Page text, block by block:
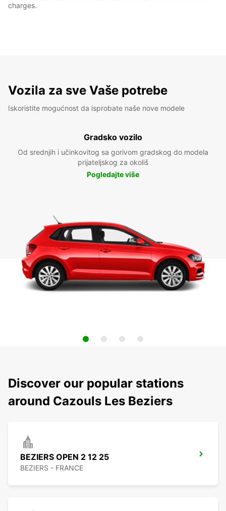
charges.
Vozila za sve Vaše potrebe
Iskoristite mogućnost da isprobate naše nove modele
Gradsko vozilo
Od srednjih i učinkovitog sa gorivom gradskog do modela
prijateljskog za okoliš
Pogledajte više
Discover our popular stations
around Cazouls Les Beziers
BEZIERS OPEN 2 12 25
BEZIERS - FRANCE